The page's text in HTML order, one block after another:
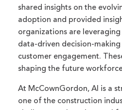
shared insights on the
adoption and provided
organizations are
data-driven decision-making
customer engagement.
shaping the future
At McCownGordon, AI is a
one of the construction